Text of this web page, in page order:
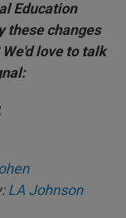
Education
these changes
love to talk
LA Johnson